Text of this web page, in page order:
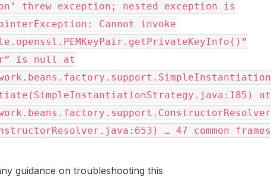
threw exception; nested exception is
Cannot invoke
is null at
at
… 47 common frames
guidance on troubleshooting this